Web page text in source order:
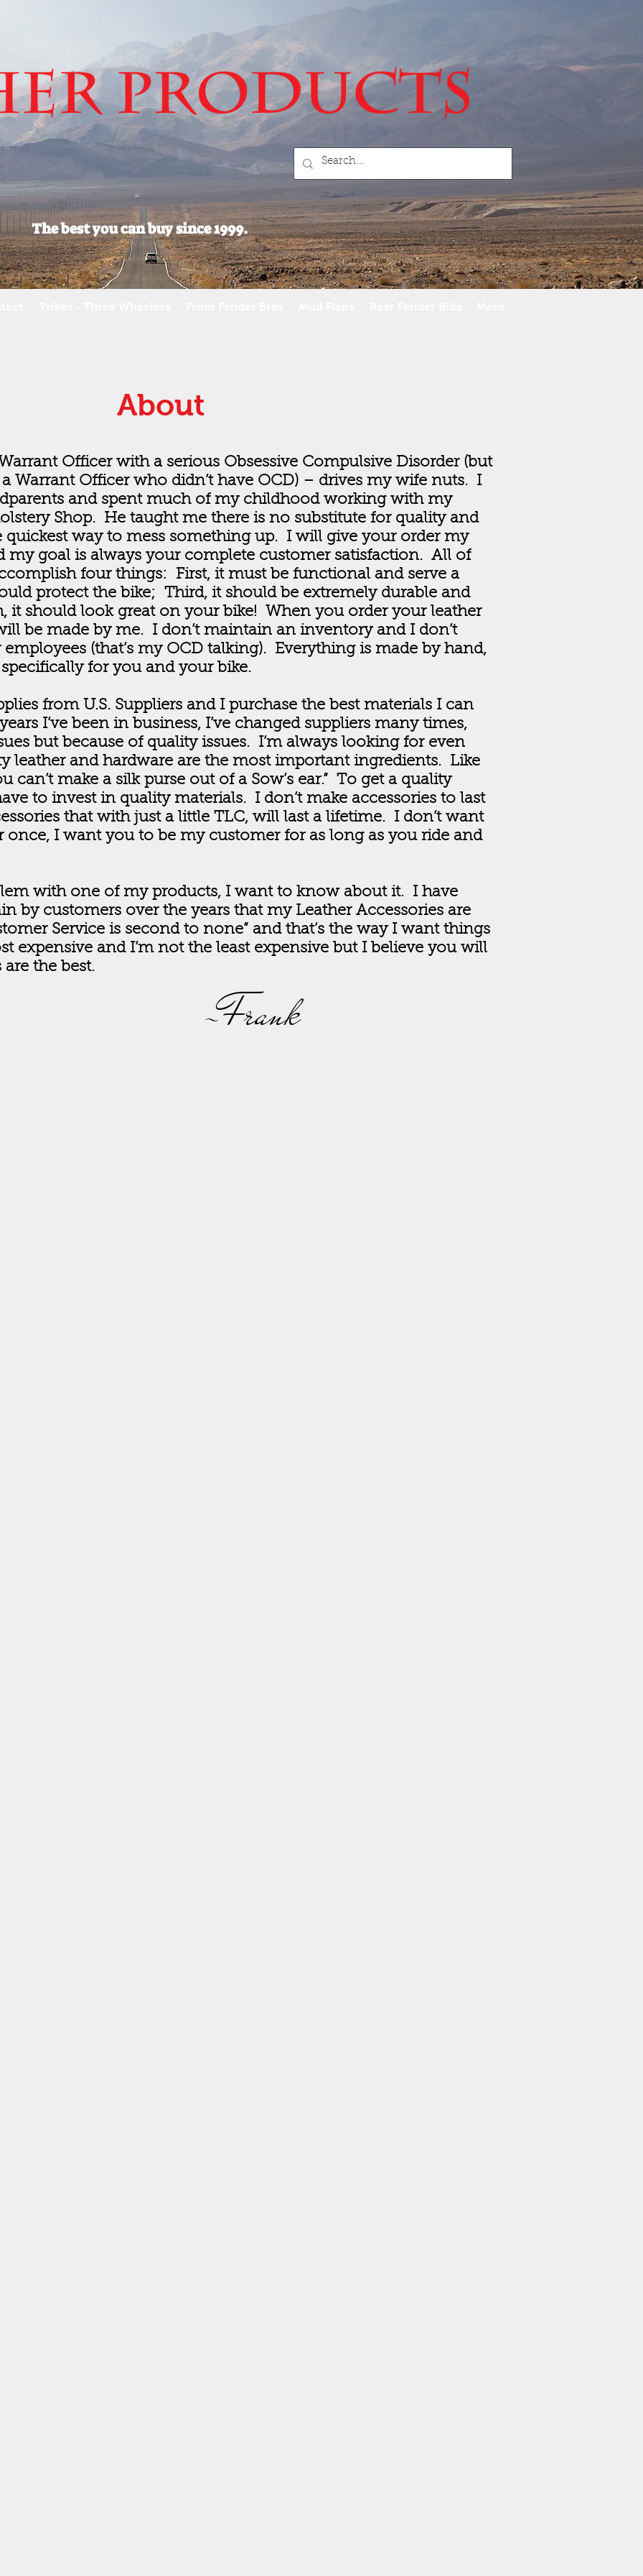
The best you can buy since 1999.
About
Officer with a serious Obsessive Compulsive Disorder (but
Warrant Officer who didn’t have OCD) – drives my wife nuts. I
and spent much of my childhood working with my
Shop. He taught me there is no substitute for quality and
quickest way to mess something up. I will give your order my
my goal is always your complete customer satisfaction. All of
four things: First, it must be functional and serve a
protect the bike; Third, it should be extremely durable and
it should look great on your bike! When you order your leather
be made by me. I don’t maintain an inventory and I don’t
(that’s my OCD talking). Everything is made by hand,
for you and your bike.
from U.S. Suppliers and I purchase the best materials I can
I’ve been in business, I’ve changed suppliers many times,
but because of quality issues. I’m always looking for even
leather and hardware are the most important ingredients. Like
can’t make a silk purse out of a Sow’s ear.” To get a quality
to invest in quality materials. I don’t make accessories to last
that with just a little TLC, will last a lifetime. I don’t want
I want you to be my customer for as long as you ride and
with one of my products, I want to know about it. I have
by customers over the years that my Leather Accessories are
Service is second to none” and that’s the way I want things
expensive and I’m not the least expensive but I believe you will
are the best.
-Frank